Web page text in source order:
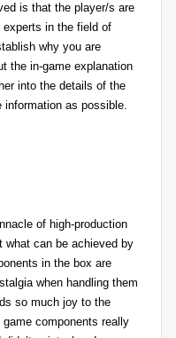
is that the player/s are
in the field of
why you are
the in-game explanation
into the details of the
as possible.
of high-production
what can be achieved by
in the box are
when handling them
so much joy to the
components really